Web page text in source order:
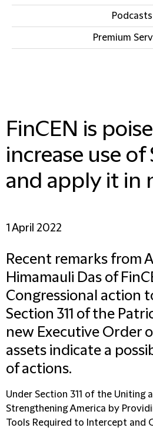
Podcasts
Premium
FinCEN is
increase use of
and apply it in
1 April 2022
Recent remarks from
Himamauli Das of
Congressional action
Section 311 of the
new Executive Order
assets indicate a
of actions.
Under Section 311 of the Uniting
Strengthening America by
Tools Required to Intercept and